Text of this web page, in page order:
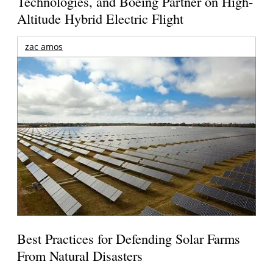
Altitude Hybrid Electric Flight
zac amos
Best Practices for Defending Solar Farms
From Natural Disasters